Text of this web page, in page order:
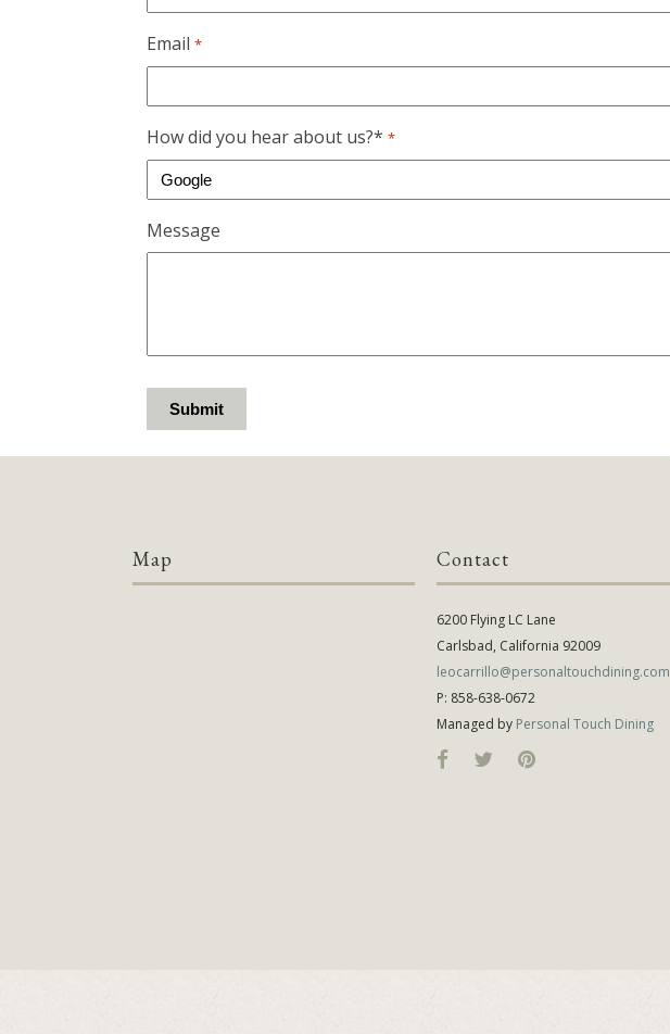
Email *
How did you hear about us?* *
Message
Map Contact
6200 Flying LC Lane
Carlsbad, California 92009
leocarrillo@personaltouchdining.com
P: 858-638-0672
Managed by Personal Touch Dining